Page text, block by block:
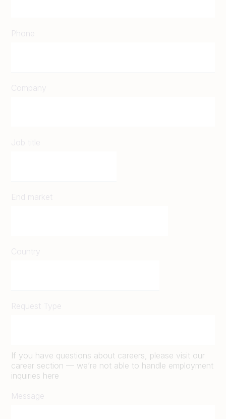
Phone
Company
Job title
End market
Country
Request Type
If you have questions about careers, please visit our
career section — we’re not able to handle employment
inquiries here
Message